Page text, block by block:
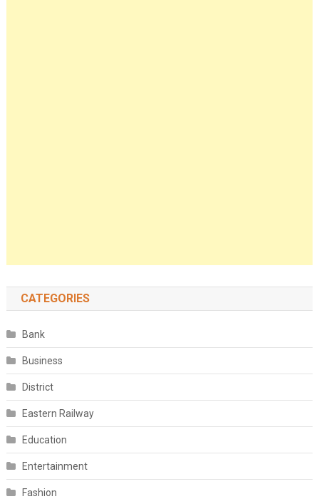
CATEGORIES
Bank
Business
District
Eastern Railway
Education
Entertainment
Fashion